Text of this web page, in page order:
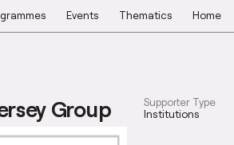
Events Thematics Home
Group
Supporter Type
Institutions